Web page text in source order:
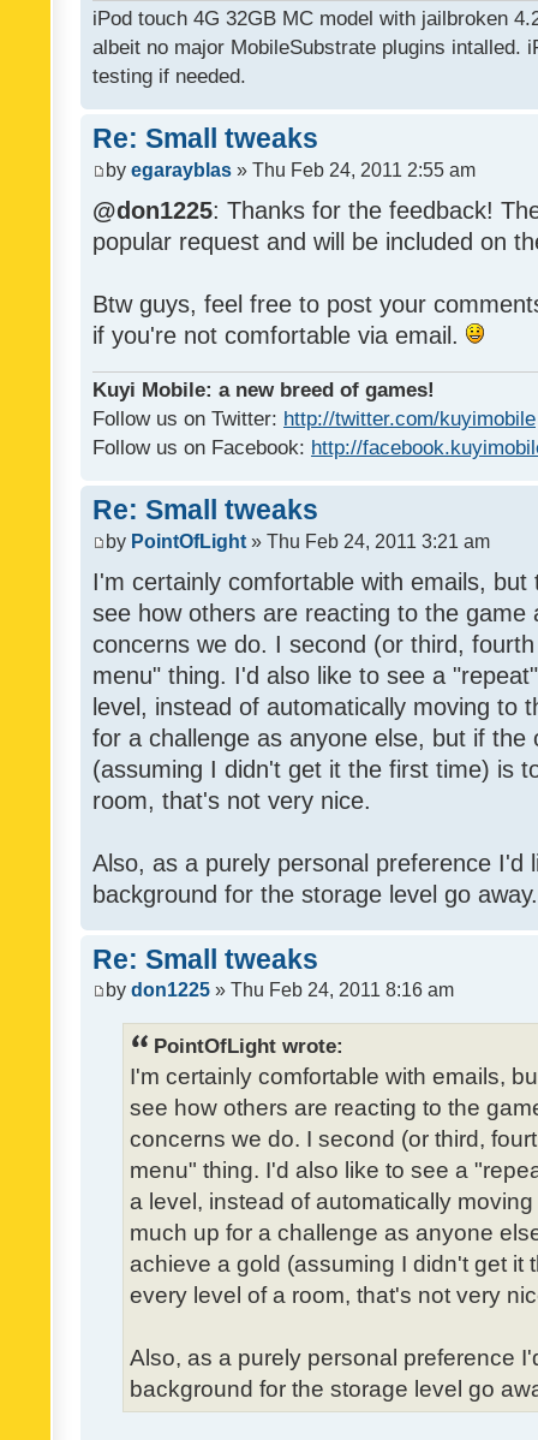
iPod touch 4G 32GB MC model with jailbroken
albeit no major MobileSubstrate plugins intalled.
testing if needed.
Re: Small tweaks
by egarayblas » Thu Feb 24, 2011 2:55 am
@don1225: Thanks for the feedback!
popular request and will be included on
Btw guys, feel free to post your
if you're not comfortable via email.
Kuyi Mobile: a new breed of games!
Follow us on Twitter: http://twitter.com/kuyimobile
Follow us on Facebook: http://
Re: Small tweaks
by PointOfLight » Thu Feb 24, 2011 3:21 am
I'm certainly comfortable with emails,
see how others are reacting to the game
concerns we do. I second (or third,
menu" thing. I'd also like to see a
level, instead of automatically moving to
for a challenge as anyone else, but if the
(assuming I didn't get it the first time) is
room, that's not very nice.
Also, as a purely personal preference I'd
background for the storage level go
Re: Small tweaks
by don1225 » Thu Feb 24, 2011 8:16 am
PointOfLight wrote:
I'm certainly comfortable with emails,
see how others are reacting to the
concerns we do. I second (or third,
menu" thing. I'd also like to see a
a level, instead of automatically
much up for a challenge as anyone
achieve a gold (assuming I didn't get it
every level of a room, that's not very
Also, as a purely personal preference
background for the storage level go